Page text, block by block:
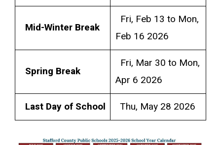
Mid-Winter Break
Fri, Feb 13 to Mon,
Feb 16 2026
Spring Break
Fri, Mar 30 to Mon,
Apr 6 2026
Last Day of School
Thu, May 28 2026